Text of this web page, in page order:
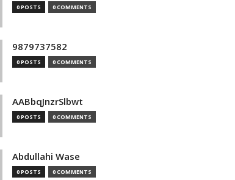
0 POSTS 0 COMMENTS
9879737582
0 POSTS 0 COMMENTS
AABbqJnzrSlbwt
0 POSTS 0 COMMENTS
Abdullahi Wase
0 POSTS 0 COMMENTS